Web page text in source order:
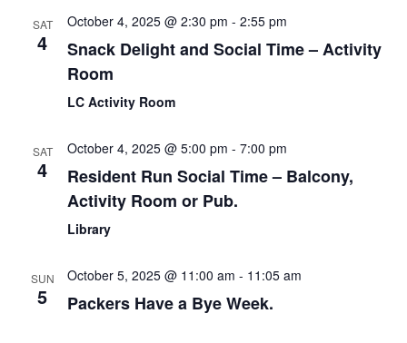
SAT
4
October 4, 2025 @ 2:30 pm - 2:55 pm
Snack Delight and Social Time – Activity
Room
LC Activity Room
SAT
4
October 4, 2025 @ 5:00 pm - 7:00 pm
Resident Run Social Time – Balcony,
Activity Room or Pub.
Library
SUN
5
October 5, 2025 @ 11:00 am - 11:05 am
Packers Have a Bye Week.